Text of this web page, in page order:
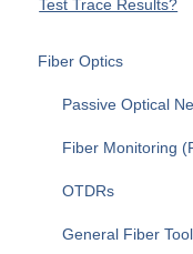
Test Trace Results?
Fiber Optics
Passive Optical
Fiber Monitoring
OTDRs
General Fiber